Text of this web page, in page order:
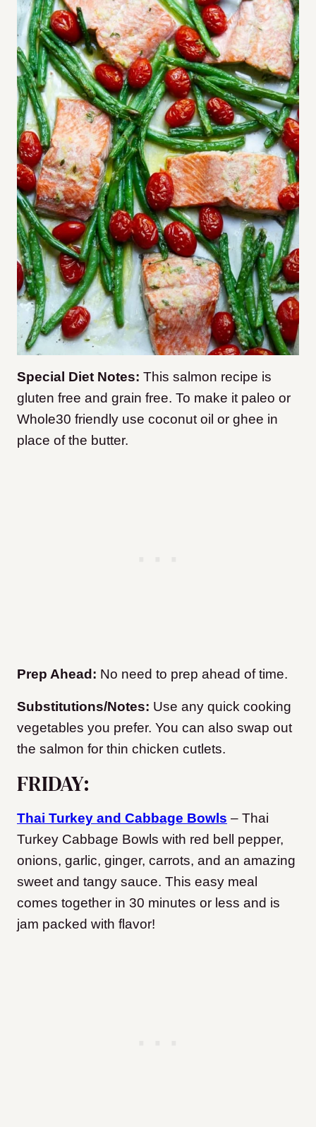
Special Diet Notes: This salmon recipe is
gluten free and grain free. To make it paleo or
Whole30 friendly use coconut oil or ghee in
place of the butter.
Prep Ahead: No need to prep ahead of time.
Substitutions/Notes: Use any quick cooking
vegetables you prefer. You can also swap out
the salmon for thin chicken cutlets.
FRIDAY:
Thai Turkey and Cabbage Bowls – Thai
Turkey Cabbage Bowls with red bell pepper,
onions, garlic, ginger, carrots, and an amazing
sweet and tangy sauce. This easy meal
comes together in 30 minutes or less and is
jam packed with flavor!